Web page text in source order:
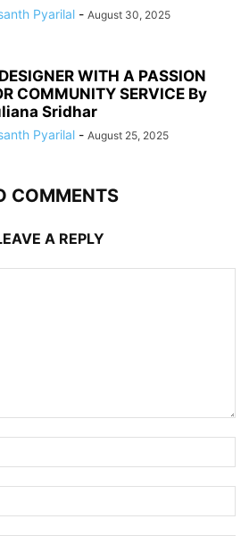
Pyarilal - August 30, 2025
WITH A PASSION
COMMUNITY SERVICE By
Sridhar
Pyarilal - August 25, 2025
COMMENTS
A REPLY